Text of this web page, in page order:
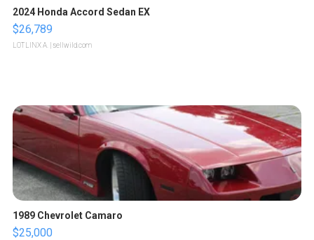
2024 Honda Accord Sedan EX
$26,789
LOTLINX A. | sellwild.com
1989 Chevrolet Camaro
$25,000